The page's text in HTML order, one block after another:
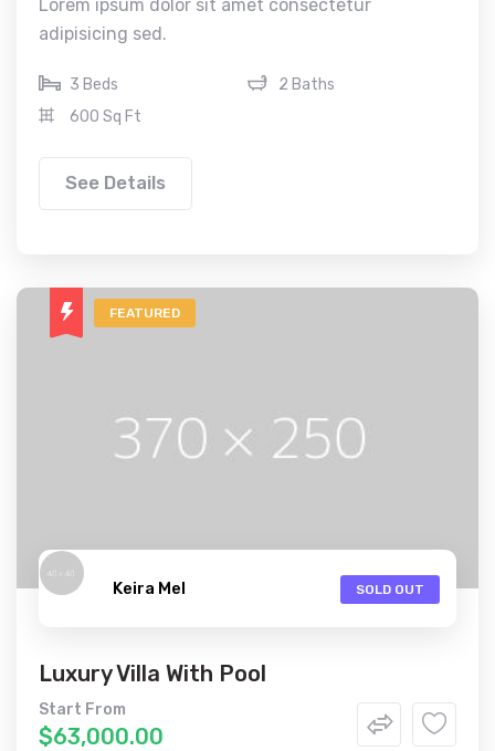
Lorem ipsum dolor sit amet consectetur
adipisicing sed.
3 Beds
2 Baths
600 Sq Ft
See Details
FEATURED
Keira Mel SOLD OUT
Luxury Villa With Pool
Start From
$63,000.00